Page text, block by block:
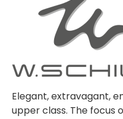
Elegant, extravagant,
upper class. The focus